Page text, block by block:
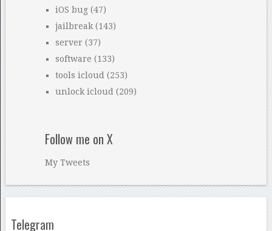
iOS bug(47)
jailbreak(143)
server (37)
software (133)
tools icloud (253)
unlock icloud (209)
Follow me on X
My Tweets
Telegram